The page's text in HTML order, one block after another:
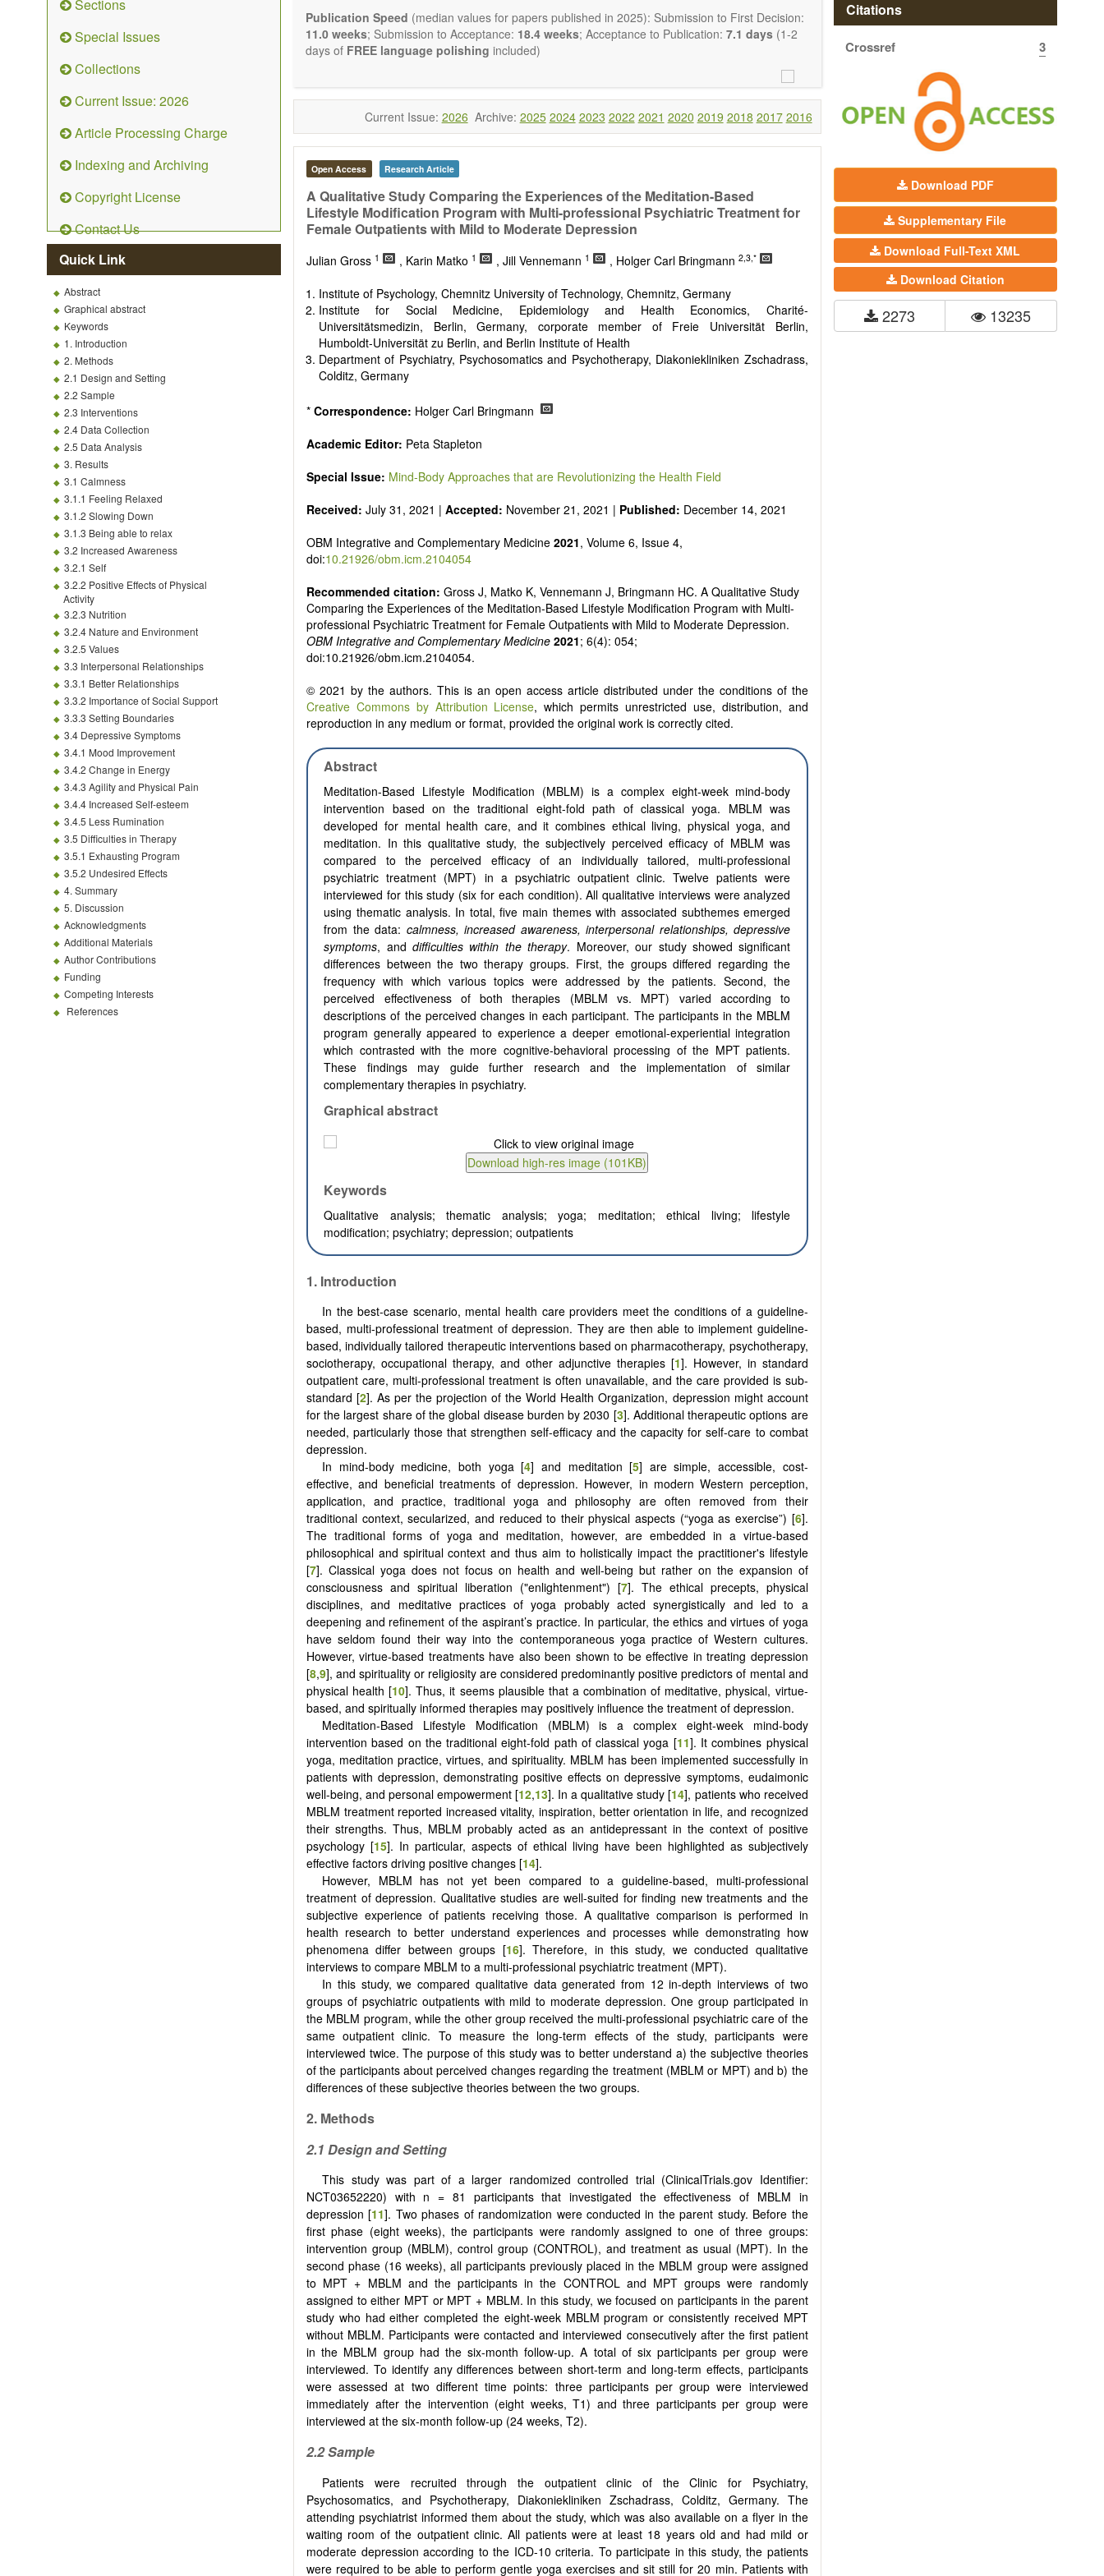
Sections
Special Issues
Collections
Current Issue: 2026
Article Processing Charge
Indexing and Archiving
Copyright License
Contact Us
Quick Link
Abstract
Graphical abstract
Keywords
1. Introduction
2. Methods
2.1 Design and Setting
2.2 Sample
2.3 Interventions
2.4 Data Collection
2.5 Data Analysis
3. Results
3.1 Calmness
3.1.1 Feeling Relaxed
3.1.2 Slowing Down
3.1.3 Being able to relax
3.2 Increased Awareness
3.2.1 Self
3.2.2 Positive Effects of Physical
Activity
3.2.3 Nutrition
3.2.4 Nature and Environment
3.2.5 Values
3.3 Interpersonal Relationships
3.3.1 Better Relationships
3.3.2 Importance of Social Support
3.3.3 Setting Boundaries
3.4 Depressive Symptoms
3.4.1 Mood Improvement
3.4.2 Change in Energy
3.4.3 Agility and Physical Pain
3.4.4 Increased Self-esteem
3.4.5 Less Rumination
3.5 Difficulties in Therapy
3.5.1 Exhausting Program
3.5.2 Undesired Effects
4. Summary
5. Discussion
Acknowledgments
Additional Materials
Author Contributions
Funding
Competing Interests
References
Bioelectromagnetics applications
Pharmacological and biological treatments including their efficacy and safety
Diet, nutrition and lifestyle changes
Manual healing methods (e.g., massage, physical therapy)
Kinesiology
Mind/body interventions
Preventive medicine
Research in integrative medicine
Education in integrative medicine
Related policies
The journal publishes a variety of article types: Original Research, Review, Communication,
Opinion, Comment, Conference Report, Technical Note, Book Review, etc.
There is no restriction on paper length, provided that the text is concise and comprehensive.
Authors should present their results in as much detail as possible, as reviewers are encouraged
to emphasize scientific rigor and reproducibility.
Publication Speed (median values for papers published in 2025): Submission to First Decision:
11.0 weeks; Submission to Acceptance: 18.4 weeks; Acceptance to Publication: 7.1 days (1-2
days of FREE language polishing included)
Current Issue: 2026 Archive: 2025 2024 2023 2022 2021 2020 2019 2018 2017 2016
Open Access Research Article
A Qualitative Study Comparing the Experiences of the Meditation-Based
Lifestyle Modification Program with Multi-professional Psychiatric Treatment for
Female Outpatients with Mild to Moderate Depression
Julian Gross 1 , Karin Matko 1 , Jill Vennemann 1 , Holger Carl Bringmann 2,3,*
Institute of Psychology, Chemnitz University of Technology, Chemnitz, Germany
Institute for Social Medicine, Epidemiology and Health Economics, Charité-
Universitätsmedizin, Berlin, Germany, corporate member of Freie Universität Berlin,
Humboldt-Universität zu Berlin, and Berlin Institute of Health
Department of Psychiatry, Psychosomatics and Psychotherapy, Diakoniekliniken Zschadrass,
Colditz, Germany
* Correspondence: Holger Carl Bringmann
Academic Editor: Peta Stapleton
Special Issue: Mind-Body Approaches that are Revolutionizing the Health Field
Received: July 31, 2021 | Accepted: November 21, 2021 | Published: December 14, 2021
OBM Integrative and Complementary Medicine 2021, Volume 6, Issue 4,
doi:10.21926/obm.icm.2104054
Recommended citation: Gross J, Matko K, Vennemann J, Bringmann HC. A Qualitative Study
Comparing the Experiences of the Meditation-Based Lifestyle Modification Program with Multi-
professional Psychiatric Treatment for Female Outpatients with Mild to Moderate Depression.
OBM Integrative and Complementary Medicine 2021; 6(4): 054;
doi:10.21926/obm.icm.2104054.
© 2021 by the authors. This is an open access article distributed under the conditions of the
Creative Commons by Attribution License, which permits unrestricted use, distribution, and
reproduction in any medium or format, provided the original work is correctly cited.
Abstract
Meditation-Based Lifestyle Modification (MBLM) is a complex eight-week mind-body
intervention based on the traditional eight-fold path of classical yoga. MBLM was
developed for mental health care, and it combines ethical living, physical yoga, and
meditation. In this qualitative study, the subjectively perceived efficacy of MBLM was
compared to the perceived efficacy of an individually tailored, multi-professional
psychiatric treatment (MPT) in a psychiatric outpatient clinic. Twelve patients were
interviewed for this study (six for each condition). All qualitative interviews were analyzed
using thematic analysis. In total, five main themes with associated subthemes emerged
from the data: calmness, increased awareness, interpersonal relationships, depressive
symptoms, and difficulties within the therapy. Moreover, our study showed significant
differences between the two therapy groups. First, the groups differed regarding the
frequency with which various topics were addressed by the patients. Second, the
perceived effectiveness of both therapies (MBLM vs. MPT) varied according to
descriptions of the perceived changes in each participant. The participants in the MBLM
program generally appeared to experience a deeper emotional-experiential integration
which contrasted with the more cognitive-behavioral processing of the MPT patients.
These findings may guide further research and the implementation of similar
complementary therapies in psychiatry.
Graphical abstract
Keywords
Qualitative analysis; thematic analysis; yoga; meditation; ethical living; lifestyle
modification; psychiatry; depression; outpatients
1. Introduction
In the best-case scenario, mental health care providers meet the conditions of a guideline-
based, multi-professional treatment of depression. They are then able to implement guideline-
based, individually tailored therapeutic interventions based on pharmacotherapy, psychotherapy,
sociotherapy, occupational therapy, and other adjunctive therapies [1]. However, in standard
outpatient care, multi-professional treatment is often unavailable, and the care provided is sub-
standard [2]. As per the projection of the World Health Organization, depression might account
for the largest share of the global disease burden by 2030 [3]. Additional therapeutic options are
needed, particularly those that strengthen self-efficacy and the capacity for self-care to combat
depression.
In mind-body medicine, both yoga [4] and meditation [5] are simple, accessible, cost-
effective, and beneficial treatments of depression. However, in modern Western perception,
application, and practice, traditional yoga and philosophy are often removed from their
traditional context, secularized, and reduced to their physical aspects (“yoga as exercise”) [6].
The traditional forms of yoga and meditation, however, are embedded in a virtue-based
philosophical and spiritual context and thus aim to holistically impact the practitioner's lifestyle
[7]. Classical yoga does not focus on health and well-being but rather on the expansion of
consciousness and spiritual liberation ("enlightenment") [7]. The ethical precepts, physical
disciplines, and meditative practices of yoga probably acted synergistically and led to a
deepening and refinement of the aspirant’s practice. In particular, the ethics and virtues of yoga
have seldom found their way into the contemporaneous yoga practice of Western cultures.
However, virtue-based treatments have also been shown to be effective in treating depression
[8,9], and spirituality or religiosity are considered predominantly positive predictors of mental and
physical health [10]. Thus, it seems plausible that a combination of meditative, physical, virtue-
based, and spiritually informed therapies may positively influence the treatment of depression.
Meditation-Based Lifestyle Modification (MBLM) is a complex eight-week mind-body
intervention based on the traditional eight-fold path of classical yoga [11]. It combines physical
yoga, meditation practice, virtues, and spirituality. MBLM has been implemented successfully in
patients with depression, demonstrating positive effects on depressive symptoms, eudaimonic
well-being, and personal empowerment [12,13]. In a qualitative study [14], patients who received
MBLM treatment reported increased vitality, inspiration, better orientation in life, and recognized
their strengths. Thus, MBLM probably acted as an antidepressant in the context of positive
psychology [15]. In particular, aspects of ethical living have been highlighted as subjectively
effective factors driving positive changes [14].
However, MBLM has not yet been compared to a guideline-based, multi-professional
treatment of depression. Qualitative studies are well-suited for finding new treatments and the
subjective experience of patients receiving those. A qualitative comparison is performed in
health research to better understand experiences and processes while demonstrating how
phenomena differ between groups [16]. Therefore, in this study, we conducted qualitative
interviews to compare MBLM to a multi-professional psychiatric treatment (MPT).
In this study, we compared qualitative data generated from 12 in-depth interviews of two
groups of psychiatric outpatients with mild to moderate depression. One group participated in
the MBLM program, while the other group received the multi-professional psychiatric care of the
same outpatient clinic. To measure the long-term effects of the study, participants were
interviewed twice. The purpose of this study was to better understand a) the subjective theories
of the participants about perceived changes regarding the treatment (MBLM or MPT) and b) the
differences of these subjective theories between the two groups.
2. Methods
2.1 Design and Setting
This study was part of a larger randomized controlled trial (ClinicalTrials.gov Identifier:
NCT03652220) with n = 81 participants that investigated the effectiveness of MBLM in
depression [11]. Two phases of randomization were conducted in the parent study. Before the
first phase (eight weeks), the participants were randomly assigned to one of three groups:
intervention group (MBLM), control group (CONTROL), and treatment as usual (MPT). In the
second phase (16 weeks), all participants previously placed in the MBLM group were assigned
to MPT + MBLM and the participants in the CONTROL and MPT groups were randomly
assigned to either MPT or MPT + MBLM. In this study, we focused on participants in the parent
study who had either completed the eight-week MBLM program or consistently received MPT
without MBLM. Participants were contacted and interviewed consecutively after the first patient
in the MBLM group had the six-month follow-up. A total of six participants per group were
interviewed. To identify any differences between short-term and long-term effects, participants
were assessed at two different time points: three participants per group were interviewed
immediately after the intervention (eight weeks, T1) and three participants per group were
interviewed at the six-month follow-up (24 weeks, T2).
2.2 Sample
Patients were recruited through the outpatient clinic of the Clinic for Psychiatry,
Psychosomatics, and Psychotherapy, Diakoniekliniken Zschadrass, Colditz, Germany. The
attending psychiatrist informed them about the study, which was also available on a flyer in the
waiting room of the outpatient clinic. All patients were at least 18 years old and had mild or
moderate depression according to the ICD-10 criteria. To participate in this study, the patients
were required to be able to perform gentle yoga exercises and sit still for 20 min. Patients with
Citations
Crossref 3
Download PDF
Supplementary File
Download Full-Text XML
Download Citation
2273 13235